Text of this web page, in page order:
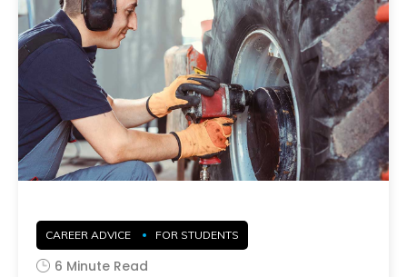
CAREER ADVICE FOR STUDENTS
6 Minute Read